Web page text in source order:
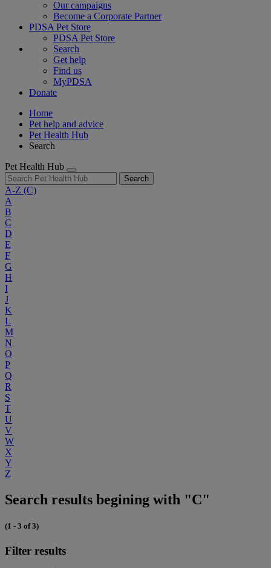
Our campaigns
Become a Corporate Partner
PDSA Pet Store
PDSA Pet Store
Search
Get help
Find us
MyPDSA
Donate
Home
Pet help and advice
Pet Health Hub
Search
Pet Health Hub
Search
A-Z (C)
A
B
C
D
E
F
G
H
I
J
K
L
M
N
O
P
Q
R
S
T
U
V
W
X
Y
Z
Search results begining with "C"
(1 - 3 of 3)
Filter results